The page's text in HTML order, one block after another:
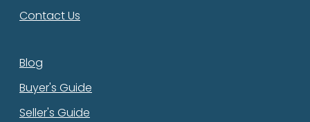
Contact Us
Blog
Buyer's Guide
Seller's Guide